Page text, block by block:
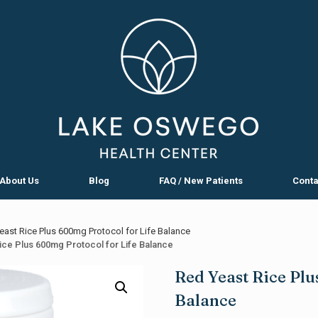
About Us Blog FAQ / New Patients
Rice Plus 600mg Protocol for Life Balance
Plus 600mg Protocol for Life Balance
Red Yeast Rice
Balance